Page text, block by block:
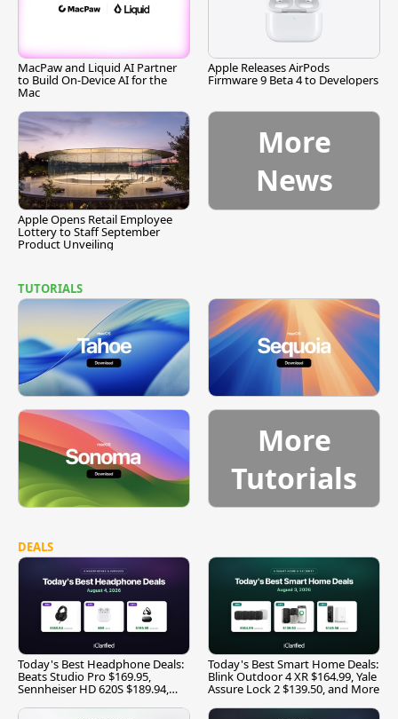
MacPaw and Liquid AI Partner
to Build On-Device AI for the
Mac
Apple Releases AirPods
Firmware 9 Beta 4 to Developers
Apple Opens Retail Employee
Lottery to Staff September
Product Unveiling
More
News
TUTORIALS
More
Tutorials
DEALS
Today's Best Headphone Deals:
Beats Studio Pro $169.95,
Sennheiser HD 620S $189.94,
Today's Best Smart Home Deals:
Blink Outdoor 4 XR $164.99, Yale
Assure Lock 2 $139.50, and More